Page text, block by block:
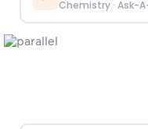
Chemistry· Ask-